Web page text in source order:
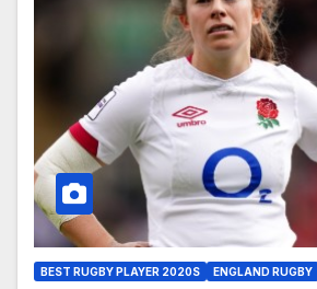
BEST RUGBY PLAYER 2020S ENGLAND RUGBY